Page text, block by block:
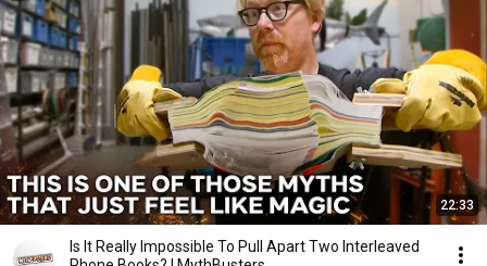
22:33
Is It Really Impossible To Pull Apart Two Interleaved